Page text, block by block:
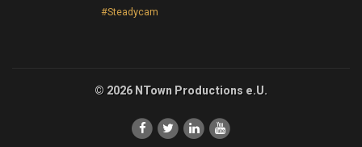
#Steadycam
© 2026 NTown Productions e.U.